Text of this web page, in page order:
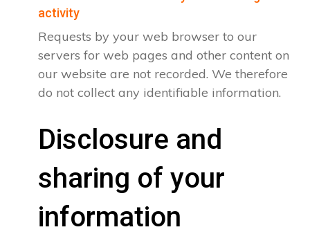
activity
Requests by your web browser to our
servers for web pages and other content on
our website are not recorded. We therefore
do not collect any identifiable information.
Disclosure and
sharing of your
information